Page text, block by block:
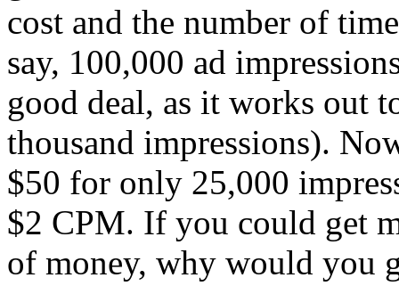
cost and the number of
say, 100,000 ad
good deal, as it works out
thousand impressions).
$50 for only 25,000
$2 CPM. If you could get
of money, why would you